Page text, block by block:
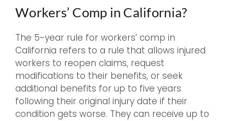
Workers’ Comp in California?
The 5-year rule for workers’ comp in
California refers to a rule that allows injured
workers to reopen claims, request
modifications to their benefits, or seek
additional benefits for up to five years
following their original injury date if their
condition gets worse. They can receive up to